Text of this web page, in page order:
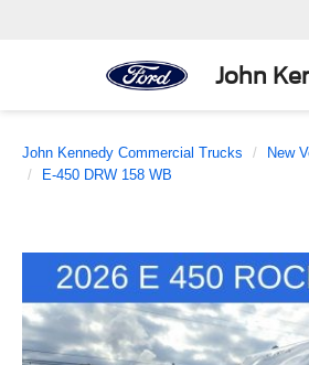
John
John Kennedy Commercial Trucks New
E-450 DRW 158 WB